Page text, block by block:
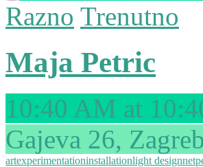
Razno Trenutno
Maja Petric
10:40 AM at
Gajeva 26,
artexperimentationinstallationlight designnet